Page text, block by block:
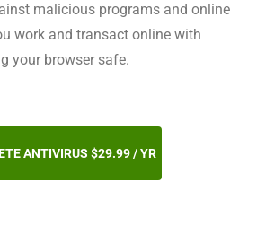
malicious programs and online
work and transact online with
your browser safe.
ANTIVIRUS $29.99 / YR